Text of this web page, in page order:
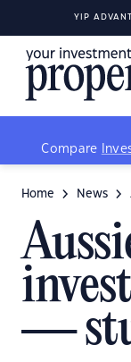
YIP
Compare
Home News
—